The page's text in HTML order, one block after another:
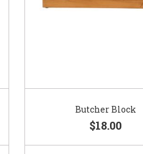
Butcher Block
$18.00